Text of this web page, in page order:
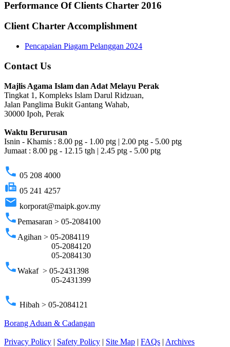
Performance Of Clients Charter 2016
Client Charter Accomplishment
Pencapaian Piagam Pelanggan 2024
Contact Us
Majlis Agama Islam dan Adat Melayu Perak
Tingkat 1, Kompleks Islam Darul Ridzuan,
Jalan Panglima Bukit Gantang Wahab,
30000 Ipoh, Perak
Waktu Berurusan
Isnin - Khamis : 8.00 pg - 1.00 ptg | 2.00 ptg - 5.00 ptg
Jumaat : 8.00 pg - 12.15 tgh | 2.45 ptg - 5.00 ptg
phone 05 208 4000
fax 05 241 4257
email korporat@maipk.gov.my
phonePemasaran > 05-2084100
phone Agihan > 05-2084119
05-2084120
05-2084130
phoneWakaf > 05-2431398
05-2431399
phone Hibah > 05-2084121
Borang Aduan & Cadangan
Privacy Policy | Safety Policy | Site Map | FAQs | Archives